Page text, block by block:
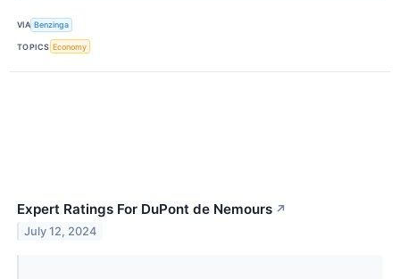
VIA Benzinga
TOPICS Economy
Expert Ratings For DuPont de Nemours ↗
July 12, 2024